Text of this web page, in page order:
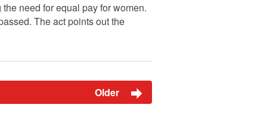
need for equal pay for women.
The act points out the
Older